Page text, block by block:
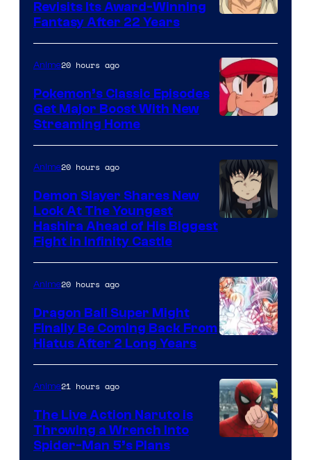
courtesy
of
Studio
Ghibli
Revisits Its Award-Winning
Fantasy After 22 Years
of
The
Pokemon
Company
Anime20 hours ago
Pokemon’s Classic Episodes
Get Major Boost With New
Streaming Home
of
Ufotable
Anime20 hours ago
Demon Slayer Shares New
Look At The Youngest
Hashira Ahead of His Biggest
Fight in Infinity Castle
Anime20 hours ago
Dragon Ball Super Might
Finally Be Coming Back From
Hiatus After 2 Long Years
Anime21 hours ago
The Live Action Naruto is
Throwing a Wrench Into
Spider-Man 5’s Plans